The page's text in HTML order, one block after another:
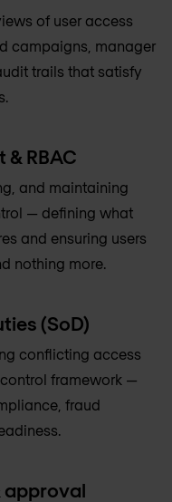
of user access
campaigns, manager
trails that satisfy
& RBAC
and maintaining
— defining what
and ensuring users
nothing more.
(SoD)
conflicting access
framework —
fraud
approval